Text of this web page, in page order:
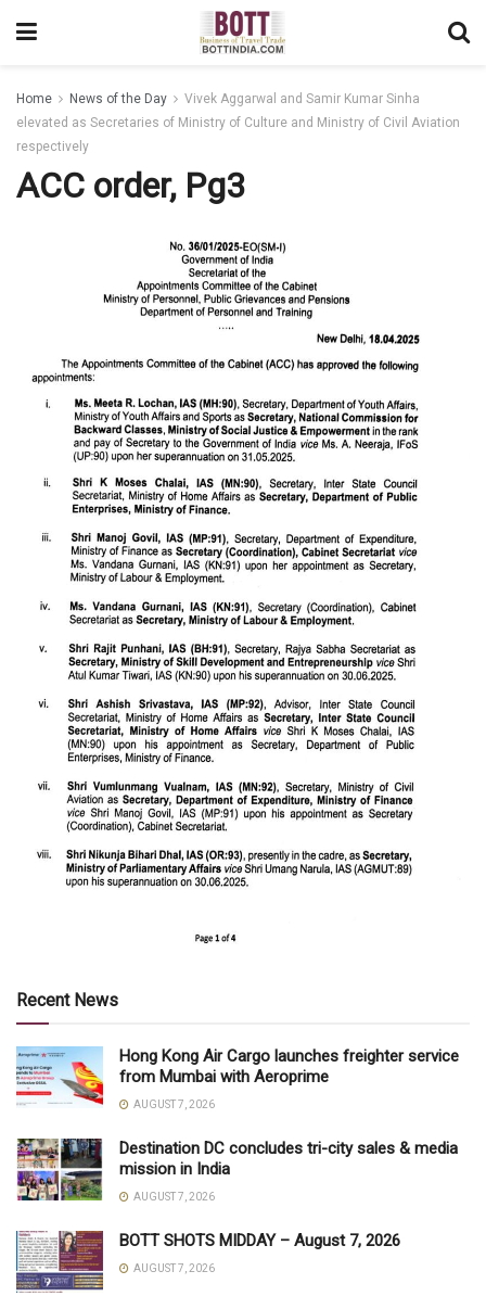
Home News of the Day
Vivek Aggarwal and Samir Kumar Sinha
elevated as Secretaries of Ministry of Culture and Ministry of Civil Aviation
respectively
ACC order, Pg3
Recent News
Hong Kong Air Cargo launches freighter service
from Mumbai with Aeroprime
AUGUST 7, 2026
Destination DC concludes tri-city sales & media
mission in India
AUGUST 7, 2026
BOTT SHOTS MIDDAY – August 7, 2026
AUGUST 7, 2026